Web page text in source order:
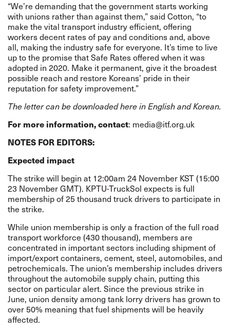
“We’re demanding that the government starts working
with unions rather than against them,” said Cotton, “to
make the vital transport industry efficient, offering
workers decent rates of pay and conditions and, above
all, making the industry safe for everyone. It’s time to live
up to the promise that Safe Rates offered when it was
adopted in 2020. Make it permanent, give it the broadest
possible reach and restore Koreans’ pride in their
reputation for safety improvement.”
The letter can be downloaded here inEnglishandKorean.
For more information, contact: media@itf.org.uk
NOTES FOR EDITORS:
Expected impact
The strike will begin at 12:00am 24 November KST (15:00
23 November GMT). KPTU-TruckSol expects is full
membership of 25 thousand truck drivers to participate in
the strike.
While union membership is only a fraction of the full road
transport workforce (430 thousand), members are
concentrated in important sectors including shipment of
import/export containers, cement, steel, automobiles, and
petrochemicals. The union’s membership includes drivers
throughout the automobile supply chain, putting this
sector on particular alert. Since the previous strike in
June, union density among tank lorry drivers has grown to
over 50% meaning that fuel shipments will be heavily
affected.